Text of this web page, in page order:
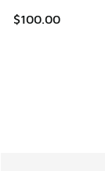
$100.00